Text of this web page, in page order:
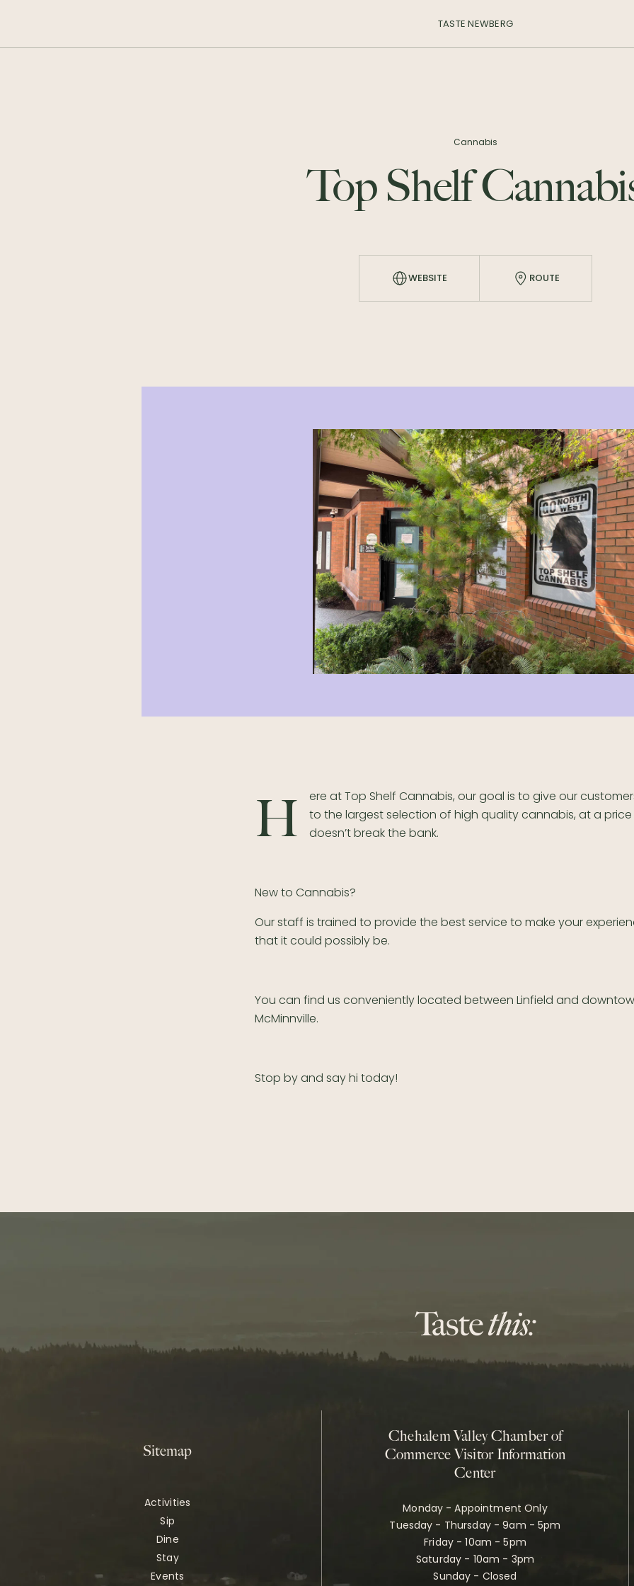
TASTE NEWBERG
Cannabis
Top Shelf
WEBSITE ROUTE
H
ere at Top Shelf Cannabis, our goal is to give our
to the largest selection of high quality cannabis, at a
doesn’t break the bank.
New to Cannabis?
Our staff is trained to provide the best service to make your
that it could possibly be.
You can find us conveniently located between Linfield and
McMinnville.
Stop by and say hi today!
Sitemap
Activities
Sip
Dine
Stay
Events
Chehalem Valley Chamber of
Commerce Visitor Information
Center
Monday - Appointment Only
Tuesday - Thursday - 9am - 5pm
Friday - 10am - 5pm
Saturday - 10am - 3pm
Sunday - Closed